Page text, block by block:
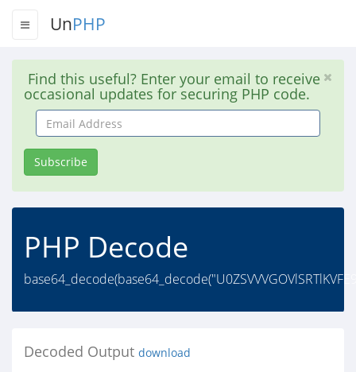
UnPHP
Find this useful? Enter your email to receive
occasional updates for securing PHP code.
Email
Address
Subscribe
PHP Decode
Decoded Output download